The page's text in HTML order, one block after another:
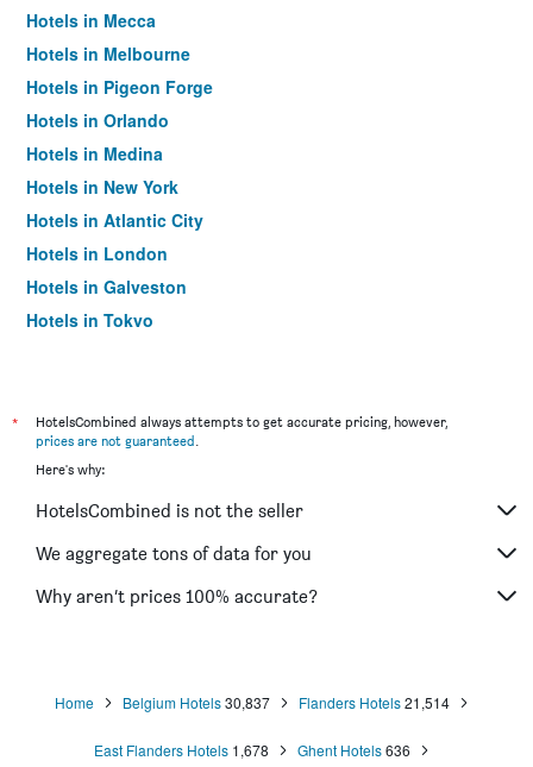
Hotels in Mecca
Hotels in Melbourne
Hotels in Pigeon Forge
Hotels in Orlando
Hotels in Medina
Hotels in New York
Hotels in Atlantic City
Hotels in London
Hotels in Galveston
Hotels in Tokyo
*
HotelsCombined always attempts to get accurate pricing, however,
prices are not guaranteed.
Here's why:
HotelsCombined is not the seller
We aggregate tons of data for you
Why aren’t prices 100% accurate?
Home Belgium Hotels30,837 Flanders Hotels21,514
East Flanders Hotels 1,678 Ghent Hotels636